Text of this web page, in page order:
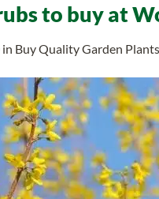
to buy at
in Buy Quality Garden